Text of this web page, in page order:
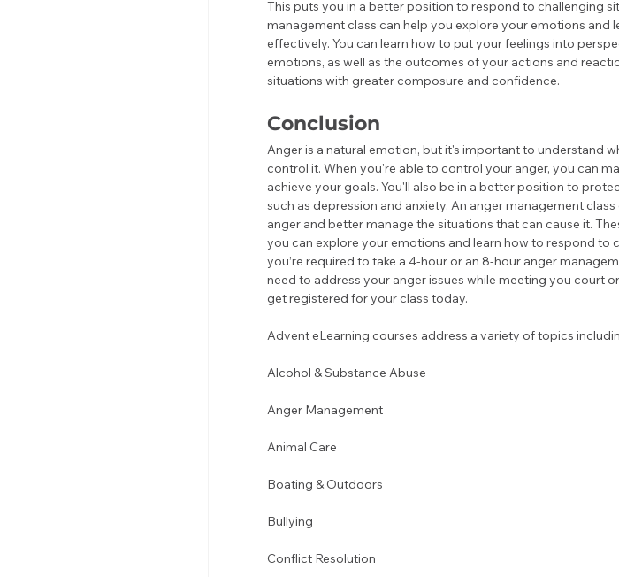
This puts you in a better position to respond to challenging
management class can help you explore your emotions
effectively. You can learn how to put your feelings into
emotions, as well as the outcomes of your actions and
situations with greater composure and confidence.
Conclusion
Anger is a natural emotion, but it's important to understand
control it. When you're able to control your anger, you can
achieve your goals. You'll also be in a better position to
such as depression and anxiety. An anger management
anger and better manage the situations that can cause it.
you can explore your emotions and learn how to respond to
you’re required to take a 4-hour or an 8-hour anger
need to address your anger issues while meeting you court
get registered for your class today.
Advent eLearning courses address a variety of topics
Alcohol & Substance Abuse
Anger Management
Animal Care
Boating & Outdoors
Bullying
Conflict Resolution